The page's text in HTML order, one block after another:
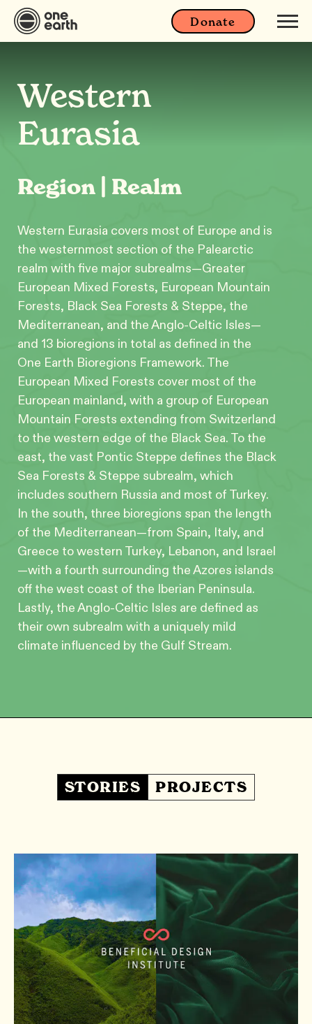
Donate
Western
Eurasia
Region | Realm
Western Eurasia covers most of Europe and is
the westernmost section of the Palearctic
realm with five major subrealms—Greater
European Mixed Forests, European Mountain
Forests, Black Sea Forests & Steppe, the
Mediterranean, and the Anglo-Celtic Isles—
and 13 bioregions in total as defined in the
One Earth Bioregions Framework. The
European Mixed Forests cover most of the
European mainland, with a group of European
Mountain Forests extending from Switzerland
to the western edge of the Black Sea. To the
east, the vast Pontic Steppe defines the Black
Sea Forests & Steppe subrealm, which
includes southern Russia and most of Turkey.
In the south, three bioregions span the length
of the Mediterranean—from Spain, Italy, and
Greece to western Turkey, Lebanon, and Israel
—with a fourth surrounding the Azores islands
off the west coast of the Iberian Peninsula.
Lastly, the Anglo-Celtic Isles are defined as
their own subrealm with a uniquely mild
climate influenced by the Gulf Stream.
STORIES PROJECTS